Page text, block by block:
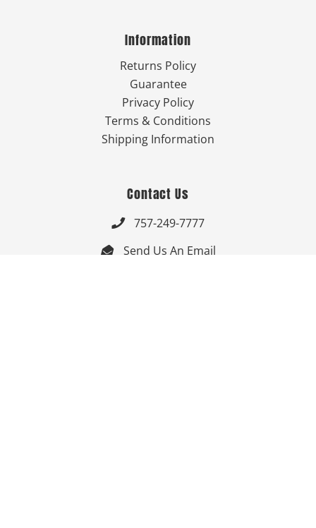
Information
Returns Policy
Guarantee
Privacy Policy
Terms & Conditions
Shipping Information
Contact Us
 757-249-7777
 Send Us An Email